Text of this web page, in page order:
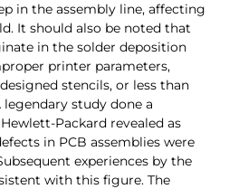
in the assembly line, affecting
It should also be noted that
in the solder deposition
printer parameters,
stencils, or less than
legendary study done a
Packard revealed as
in PCB assemblies were
experiences by the
with this figure. The